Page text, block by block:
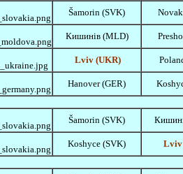
Šamorin (SVK)
Кишинів (MLD)
Lviv (UKR)
Hanover (GER)
Šamorin (SVK)
Koshyce (SVK)
Lviv